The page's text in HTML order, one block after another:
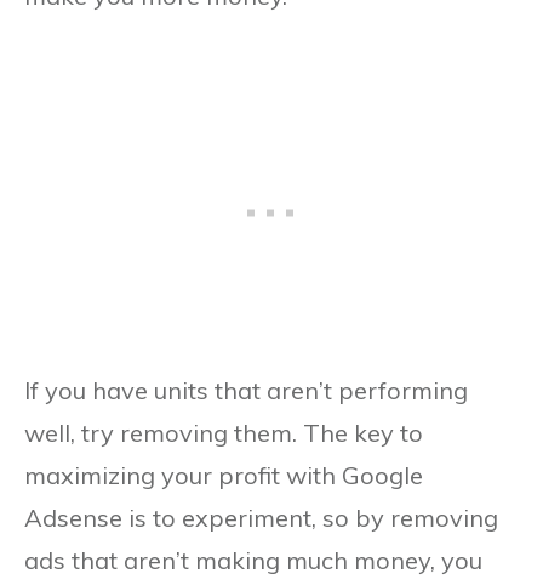
If you have units that aren’t performing
well, try removing them. The key to
maximizing your profit with Google
Adsense is to experiment, so by removing
ads that aren’t making much money, you